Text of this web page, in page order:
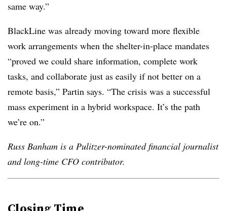
same way.”
BlackLine was already moving toward more flexible
work arrangements when the shelter-in-place mandates
“proved we could share information, complete work
tasks, and collaborate just as easily if not better on a
remote basis,” Partin says. “The crisis was a successful
mass experiment in a hybrid workspace. It’s the path
we’re on.”
Russ Banham is a Pulitzer-nominated financial journalist
and long-time CFO contributor.